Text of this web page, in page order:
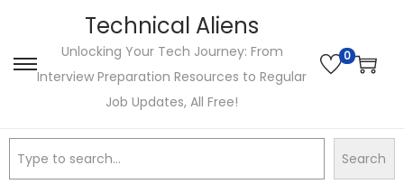
Technical Aliens
Unlocking Your Tech Journey: From
Interview Preparation Resources to Regular
Job Updates, All Free!
0
Search